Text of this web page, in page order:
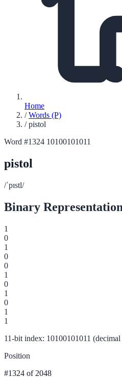
Home
/ Words (P)
/ pistol
Word #1324 10100101011
pistol
/ˈpɪstl/
Binary Representation
1
0
1
0
0
1
0
1
0
1
1
11-bit index: 10100101011
Position
#1324 of 2048